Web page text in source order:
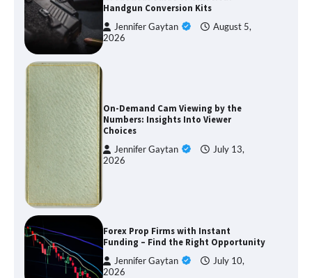
Handgun Conversion Kits
Jennifer Gaytan
August 5,
2026
On-Demand Cam Viewing by the
Numbers: Insights Into Viewer
Choices
Jennifer Gaytan
July 13,
2026
Forex Prop Firms with Instant
Funding – Find the Right Opportunity
Jennifer Gaytan
July 10,
2026